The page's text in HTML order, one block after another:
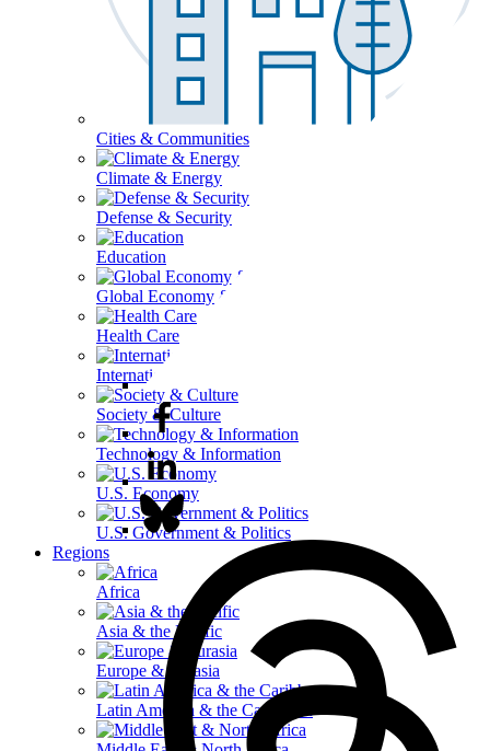
Cities & Communities
Climate & Energy
Defense & Security
Education
Global Economy & Development
Health Care
International Affairs
Society & Culture
Technology & Information
U.S. Economy
U.S. Government & Politics
Regions
Africa
Asia & the Pacific
Europe & Eurasia
Latin America & the Caribbean